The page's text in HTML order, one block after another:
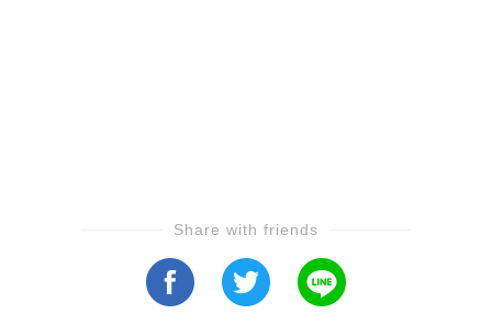
Share with friends